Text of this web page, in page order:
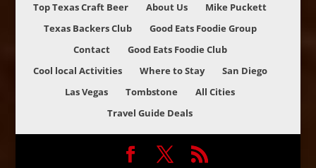
Top Texas Craft Beer
About Us
Mike Puckett
Texas Backers Club
Good Eats Foodie Group
Contact
Good Eats Foodie Club
Cool local Activities
Where to Stay
San Diego
Las Vegas
Tombstone
All Cities
Travel Guide Deals